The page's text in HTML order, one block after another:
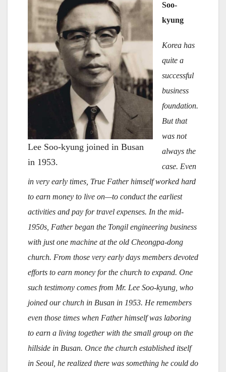
Lee Soo-kyung joined in Busan
in 1953.
Soo-
kyung
Korea has
quite a
successful
business
foundation.
But that
was not
always the
case. Even
in very early times, True Father himself worked hard
to earn money to live on—to conduct the earliest
activities and pay for travel expenses. In the mid-
1950s, Father began the Tongil engineering business
with just one machine at the old Cheongpa-dong
church. From those very early days members devoted
efforts to earn money for the church to expand. One
such testimony comes from Mr. Lee Soo-kyung, who
joined our church in Busan in 1953. He remembers
even those times when Father himself was laboring
to earn a living together with the small group on the
hillside in Busan. Once the church established itself
in Seoul, he realized there was something he could do